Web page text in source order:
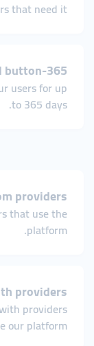
that need it.
365-day Refill button
users for up
to 365 days.
providers
that use the
platform.
providers
providers
our platform.